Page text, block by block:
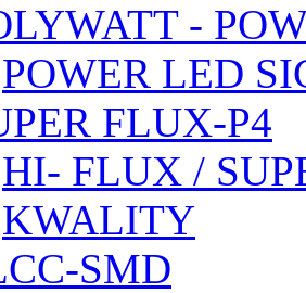
-
POWER LED
FLUX-P4
HI- FLUX /
KWALITY
SMD